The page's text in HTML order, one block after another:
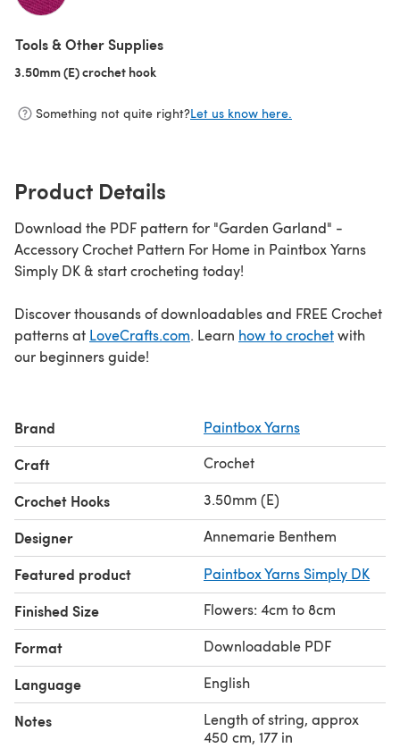
Tools & Other Supplies
3.50mm (E) crochet hook
Something not quite right?Let us know here.
Product Details
Download the PDF pattern for "Garden Garland" -
Accessory Crochet Pattern For Home in Paintbox Yarns
Simply DK & start crocheting today!
Discover thousands of downloadables and FREE Crochet
patterns at LoveCrafts.com. Learn how to crochetwith
our beginners guide!
Brand Paintbox Yarns
Craft Crochet
Crochet Hooks 3.50mm (E)
Designer Annemarie Benthem
Featured product Paintbox Yarns Simply DK
Finished Size Flowers: 4cm to 8cm
Format Downloadable PDF
Language English
Notes
Length of string, approx
450 cm, 177 in